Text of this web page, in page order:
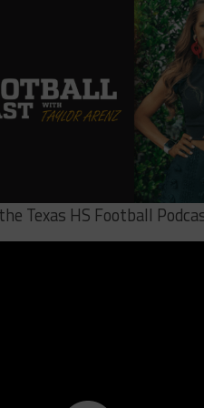
Texas HS Football